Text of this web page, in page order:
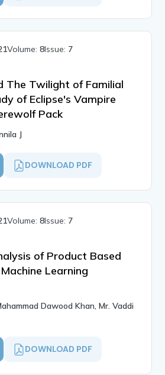
Volume:8Issue: 7
The Twilight of Familial
of Eclipse's Vampire
Pack
J
DOWNLOAD PDF
Volume:8Issue: 7
of Product Based
Learning
Dawood Khan, Mr. Vaddi
DOWNLOAD PDF